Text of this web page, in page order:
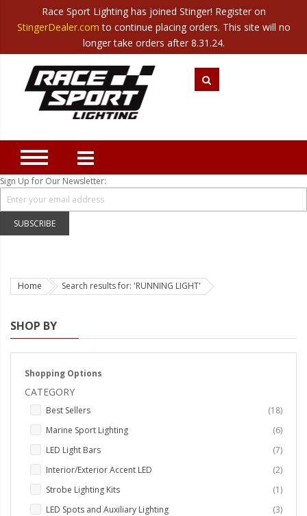
Translate Canada| Mexico
Category
Closeout
New Products
Best Sellers
Marine Sport Lighting
JEEP Specific LED Lighting
Solar Cab Light Kit
Hitch Bar Light Kits
LED Headlight Conversions
Strobe Lighting Kits
Strobes
Lighting
LED Underbody Kits
ColorADAPT LED Accent
Sign Up for Our Newsletter:
SUBSCRIBE
Home Search results for: 'RUNNING LIGHT'
Race Sport Lighting has joined Stinger! Register on
StingerDealer.com to continue placing orders. This site will no
longer take orders after 8.31.24.
SHOP BY
Shopping Options
CATEGORY
Best Sellers 18items
Marine Sport Lighting
6items
LED Light Bars
7items
Interior/Exterior Accent LED
2items
Strobe Lighting Kits
1item
LED Spots and Auxiliary Lighting
3items